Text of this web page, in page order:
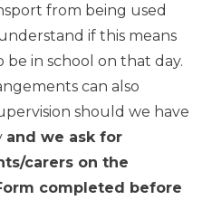
from being used
if this means
in school on that day.
can also
should we have
and we ask for
carers on the
completed before